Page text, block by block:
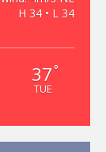
H 34 • L 34
37 °
TUE